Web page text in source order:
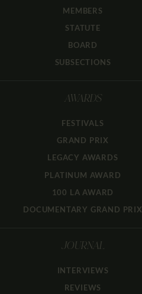
MEMBERS
STATUTE
BOARD
SUBSECTIONS
AWARDS
FESTIVALS
GRAND PRIX
LEGACY AWARDS
PLATINUM AWARD
100 LA AWARD
DOCUMENTARY GRAND PRIX
JOURNAL
INTERVIEWS
REVIEWS